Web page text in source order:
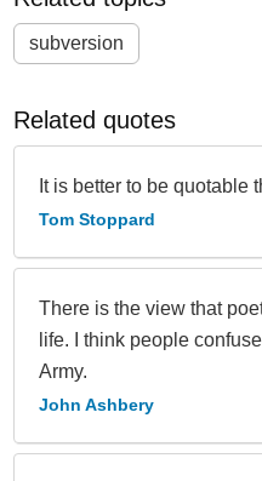
subversion
Related quotes
It is better to be quotable
Tom Stoppard
There is the view that
life. I think people
Army.
John Ashbery